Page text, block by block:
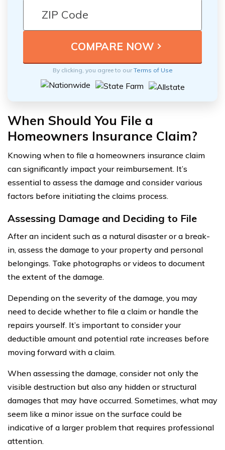
By clicking, you agree to ourTerms of Use
When Should You File a
Homeowners Insurance Claim?
Knowing when to file a homeowners insurance claim
can significantly impact your reimbursement. It’s
essential to assess the damage and consider various
factors before initiating the claims process.
Assessing Damage and Deciding to File
After an incident such as a natural disaster or a break-
in, assess the damage to your property and personal
belongings. Take photographs or videos to document
the extent of the damage.
Depending on the severity of the damage, you may
need to decide whether to file a claim or handle the
repairs yourself. It’s important to consider your
deductible amount and potential rate increases before
moving forward with a claim.
When assessing the damage, consider not only the
visible destruction but also any hidden or structural
damages that may have occurred. Sometimes, what may
seem like a minor issue on the surface could be
indicative of a larger problem that requires professional
attention.